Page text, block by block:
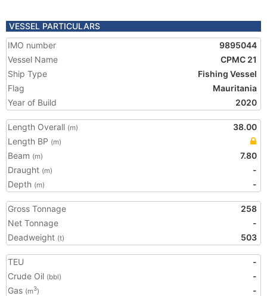
VESSEL PARTICULARS
IMO number
9895044
Vessel Name
CPMC 21
Ship Type
Fishing Vessel
Flag
Mauritania
Year of Build
2020
Length Overall (m)
38.00
Length BP (m)
Beam (m)
7.80
Draught (m)
-
Depth (m) -
Gross Tonnage
258
Net Tonnage
-
Deadweight (t) 503
TEU
-
Crude Oil (bbl)
-
Gas (m3)
-